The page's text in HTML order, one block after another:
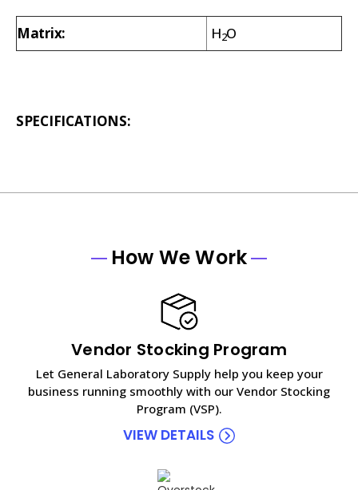
Matrix: H2O
SPECIFICATIONS:
How We Work
Vendor Stocking Program
Let General Laboratory Supply help you keep your
business running smoothly with our Vendor Stocking
Program (VSP).
VIEW DETAILS